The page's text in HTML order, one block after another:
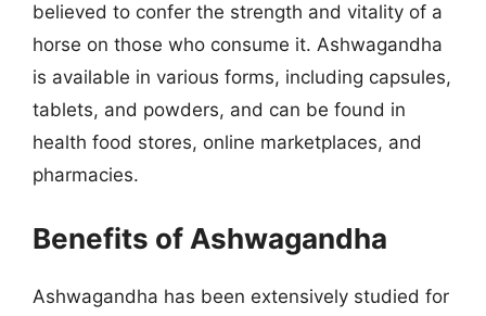
believed to confer the strength and vitality of a
horse on those who consume it. Ashwagandha
is available in various forms, including capsules,
tablets, and powders, and can be found in
health food stores, online marketplaces, and
pharmacies.
Benefits of Ashwagandha
Ashwagandha has been extensively studied for